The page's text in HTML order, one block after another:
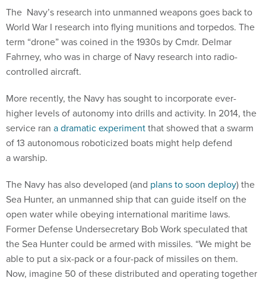
The Navy’s research into unmanned weapons goes back to
World War I research into flying munitions and torpedos. The
term “drone” was coined in the 1930s by Cmdr. Delmar
Fahrney, who was in charge of Navy research into radio-
controlled aircraft.
More recently, the Navy has sought to incorporate ever-
higher levels of autonomy into drills and activity. In 2014, the
service ran a dramatic experimentthat showed that a swarm
of 13 autonomous roboticized boats might help defend
a warship.
The Navy has also developed (and plans to soon deploy) the
Sea Hunter, an unmanned ship that can guide itself on the
open water while obeying international maritime laws.
Former Defense Undersecretary Bob Work speculated that
the Sea Hunter could be armed with missiles. “We might be
able to put a six-pack or a four-pack of missiles on them.
Now, imagine 50 of these distributed and operating together